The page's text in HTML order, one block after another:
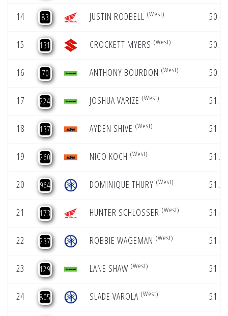
14 83 JUSTIN RODBELL (West)
15 131 CROCKETT MYERS (West)
16 70 ANTHONY BOURDON (West)
17 224 JOSHUA VARIZE (West)
18 137 AYDEN SHIVE (West)
19 260 NICO KOCH (West)
20 964 DOMINIQUE THURY (West)
21 173 HUNTER SCHLOSSER (West)
22 237 ROBBIE WAGEMAN (West)
23 129 LANE SHAW (West)
24 805 SLADE VAROLA (West)